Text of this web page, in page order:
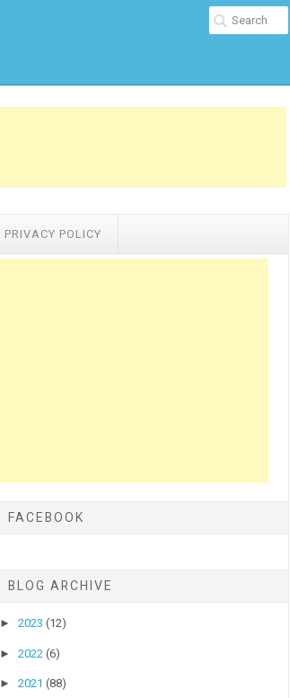
PRIVACY POLICY
FACEBOOK
BLOG ARCHIVE
► 2023 (12)
► 2022 (6)
► 2021 (88)